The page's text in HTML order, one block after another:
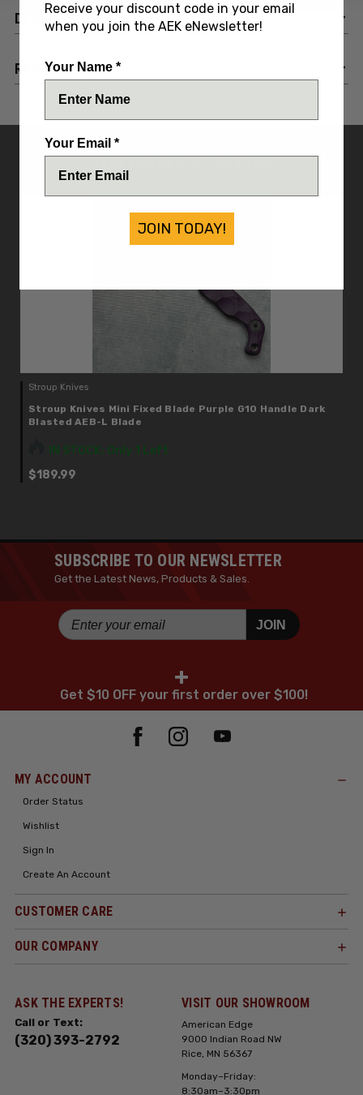
DESCRIPTION
REVIEWS
YOU MIGHT ALSO LIKE
Stroup Knives
Stroup Knives Mini Fixed Blade Purple G10 Handle Dark
Blasted AEB-L Blade
IN STOCK: Only 1 Left
$189.99
SUBSCRIBE TO OUR NEWSLETTER
Get the Latest News, Products & Sales.
JOIN
+
Get $10 OFF your first order over $100!
MY ACCOUNT
Order Status
Wishlist
Sign In
Create An Account
CUSTOMER CARE
OUR COMPANY
ASK THE EXPERTS!
Call or Text:
(320) 393-2792
VISIT OUR SHOWROOM
American Edge
9000 Indian Road NW
Rice, MN 56367
Monday–Friday:
8:30am–3:30pm
Receive your discount code in your email
when you join the AEK eNewsletter!
Your Name *
Your Email *
JOIN TODAY!